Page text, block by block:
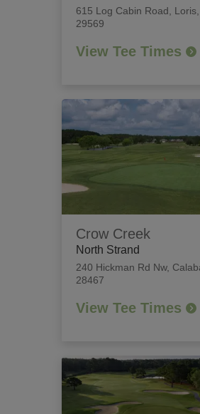
615 Log Cabin Road
29569
View Tee Times
Crow Creek
North Strand
240 Hickman Rd Nw,
28467
View Tee Times